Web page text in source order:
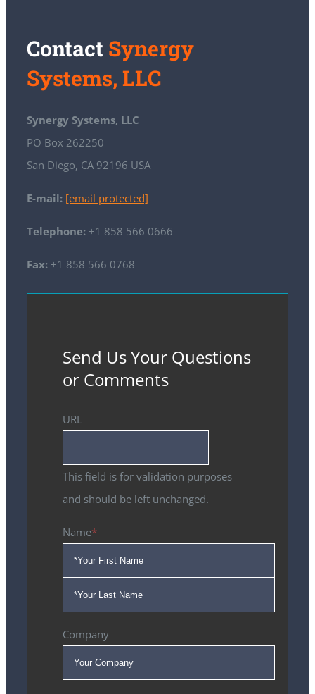
Contact Synergy
Systems, LLC
Synergy Systems, LLC
PO Box 262250
San Diego, CA 92196 USA
E-mail: [email protected]
Telephone: +1 858 566 0666
Fax: +1 858 566 0768
Send Us Your Questions
or Comments
URL
This field is for validation purposes
and should be left unchanged.
Name*
First
Company